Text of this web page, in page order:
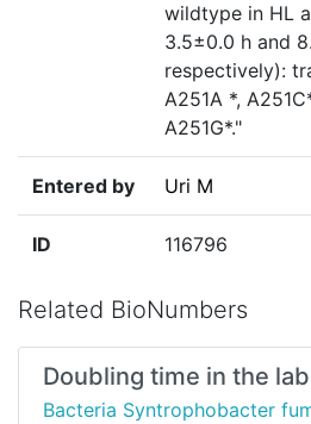
wildtype in HL
3.5±0.0 h and
respectively):
A251A *,
A251G*."
Entered by Uri M
ID 116796
Related BioNumbers
Doubling time in the
Bacteria Syntrophobacter